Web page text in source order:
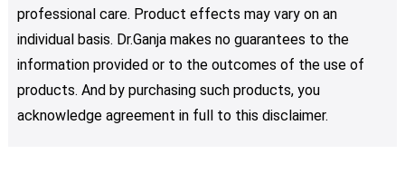
professional care. Product effects may vary on an
individual basis. Dr.Ganja makes no guarantees to the
information provided or to the outcomes of the use of
products. And by purchasing such products, you
acknowledge agreement in full to this disclaimer.